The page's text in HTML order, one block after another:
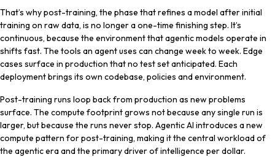
That’s why post-training, the phase that refines a model after initial
training on raw data, is no longer a one-time finishing step. It’s
continuous, because the environment that agentic models operate in
shifts fast. The tools an agent uses can change week to week. Edge
cases surface in production that no test set anticipated. Each
deployment brings its own codebase, policies and environment.
Post-training runs loop back from production as new problems
surface. The compute footprint grows not because any single run is
larger, but because the runs never stop. Agentic AI introduces a new
compute pattern for post-training, making it the central workload of
the agentic era and the primary driver of intelligence per dollar.